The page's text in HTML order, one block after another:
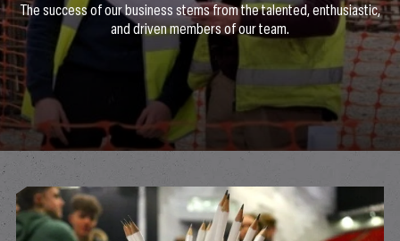
The success of our business stems from the talented, enthusiastic,
and driven members of our team.